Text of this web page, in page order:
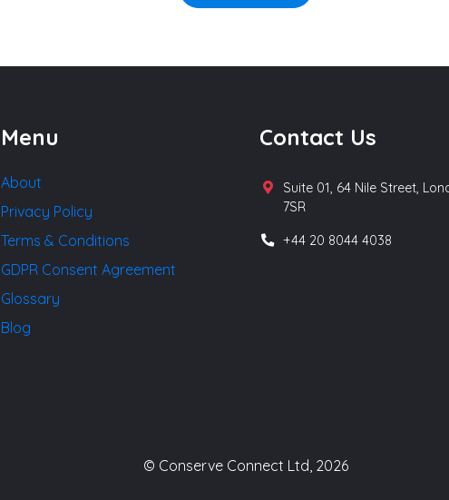
Menu
About
Privacy Policy
Terms & Conditions
GDPR Consent Agreement
Glossary
Blog
Contact Us
Suite 01, 64 Nile Street,
7SR
+44 20 8044 4038
© Conserve Connect Ltd, 2026